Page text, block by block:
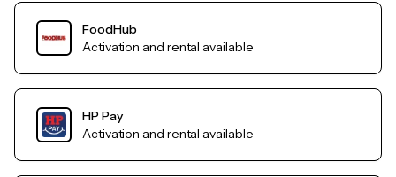
FoodHub
Activation and rental available
HP Pay
Activation and rental available